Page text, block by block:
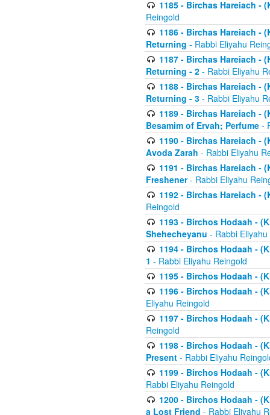
1185 - Birchas Hareiach -
Reingold
1186 - Birchas Hareiach -
Returning - Rabbi Eliyahu
1187 - Birchas Hareiach -
Returning - 2 - Rabbi Eliyahu
1188 - Birchas Hareiach -
Returning - 3 - Rabbi Eliyahu
1189 - Birchas Hareiach -
Besamim of Ervah; Perfume -
1190 - Birchas Hareiach -
Avoda Zarah - Rabbi Eliyahu
1191 - Birchas Hareiach -
Freshener- Rabbi Eliyahu
1192 - Birchas Hareiach -
Reingold
1193 - Birchos Hodaah -
Shehecheyanu - Rabbi
1194 - Birchos Hodaah -
1 - Rabbi Eliyahu Reingold
1195 - Birchos Hodaah -
1196 - Birchos Hodaah -
Eliyahu Reingold
1197 - Birchos Hodaah -
Reingold
1198 - Birchos Hodaah -
Present - Rabbi Eliyahu
1199 - Birchos Hodaah -
Rabbi Eliyahu Reingold
1200 - Birchos Hodaah -
a Lost Friend - Rabbi Eliyahu